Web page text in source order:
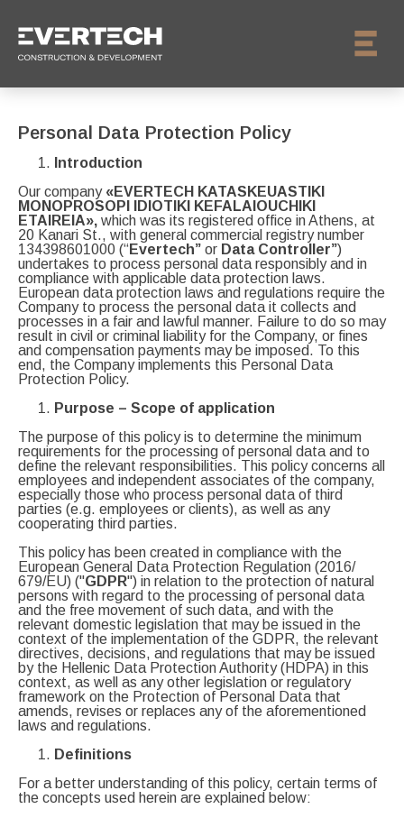
Personal Data Protection Policy
Introduction
Our company «EVERTECH KATASKEUASTIKI
MONOPROSOPI IDIOTIKI KEFALAIOUCHIKI
ETAIREIA», which was its registered office in Athens, at
20 Kanari St., with general commercial registry number
134398601000 (“Evertech” or Data Controller”)
undertakes to process personal data responsibly and in
compliance with applicable data protection laws.
European data protection laws and regulations require the
Company to process the personal data it collects and
processes in a fair and lawful manner. Failure to do so may
result in civil or criminal liability for the Company, or fines
and compensation payments may be imposed. To this
end, the Company implements this Personal Data
Protection Policy.
Purpose – Scope of application
The purpose of this policy is to determine the minimum
requirements for the processing of personal data and to
define the relevant responsibilities. This policy concerns all
employees and independent associates of the company,
especially those who process personal data of third
parties (e.g. employees or clients), as well as any
cooperating third parties.
This policy has been created in compliance with the
European General Data Protection Regulation (2016/
679/EU) ("GDPR") in relation to the protection of natural
persons with regard to the processing of personal data
and the free movement of such data, and with the
relevant domestic legislation that may be issued in the
context of the implementation of the GDPR, the relevant
directives, decisions, and regulations that may be issued
by the Hellenic Data Protection Authority (HDPA) in this
context, as well as any other legislation or regulatory
framework on the Protection of Personal Data that
amends, revises or replaces any of the aforementioned
laws and regulations.
Definitions
For a better understanding of this policy, certain terms of
the concepts used herein are explained below: